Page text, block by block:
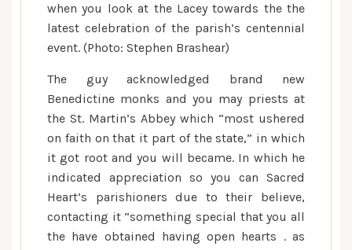
when you look at the Lacey towards the the
latest celebration of the parish’s centennial
event. (Photo: Stephen Brashear)
The guy acknowledged brand new
Benedictine monks and you may priests at
the St. Martin’s Abbey which “most ushered
on faith on that it part of the state,” in which
it got root and you will became. In which he
indicated appreciation so you can Sacred
Heart’s parishioners due to their believe,
contacting it “something special that you all
the have obtained having open hearts . as